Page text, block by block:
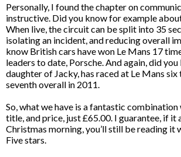
Personally, I found the chapter on
instructive. Did you know for example about
When live, the circuit can be split into 35
isolating an incident, and reducing overall
know British cars have won Le Mans 17
leaders to date, Porsche. And again, did
daughter of Jacky, has raced at Le Mans
seventh overall in 2011.
So, what we have is a fantastic
title, and price, just £65.00. I guarantee, if it
Christmas morning, you’ll still be reading it
Five stars.